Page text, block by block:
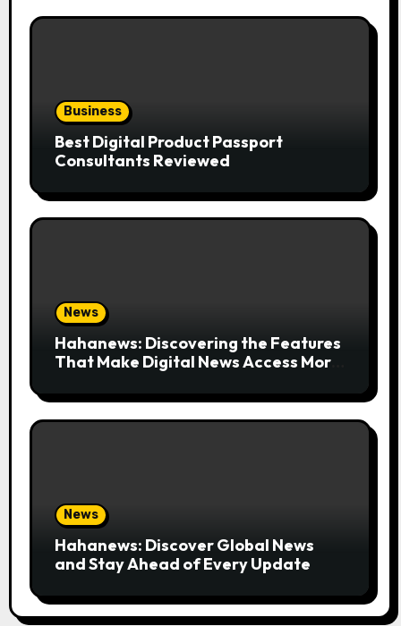
Business
Best Digital Product Passport
Consultants Reviewed
News
Hahanews: Discovering the Features
That Make Digital News Access More
News
Hahanews: Discover Global News
and Stay Ahead of Every Update